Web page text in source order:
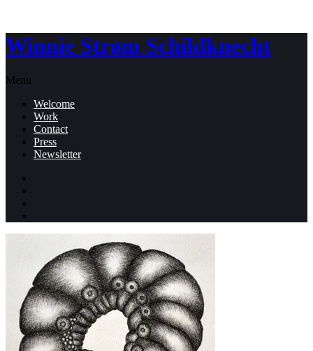
Winnie Strøm Schildknecht
Menu
Welcome
Work
Contact
Press
Newsletter